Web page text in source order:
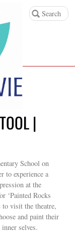
|
School on
to experience a
at the
‘Painted Rocks
to visit the theatre,
and paint their
selves.